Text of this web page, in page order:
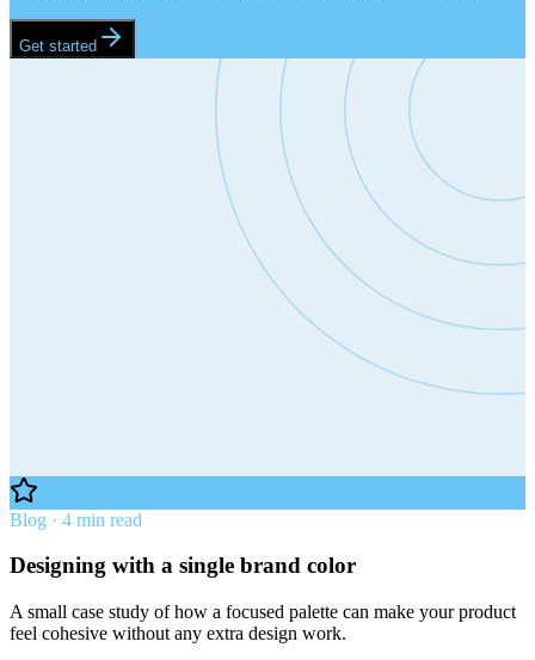
Get started
Blog · 4 min read
Designing with a single brand color
A small case study of how a focused palette can make your product
feel cohesive without any extra design work.